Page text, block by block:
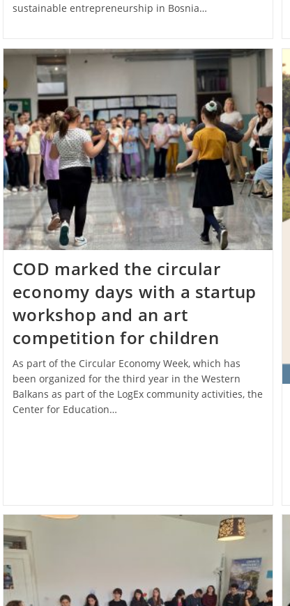
sustainable entrepreneurship in Bosnia…
COD marked the circular
economy days with a startup
workshop and an art
competition for children
As part of the Circular Economy Week, which has
been organized for the third year in the Western
Balkans as part of the LogEx community activities, the
Center for Education…